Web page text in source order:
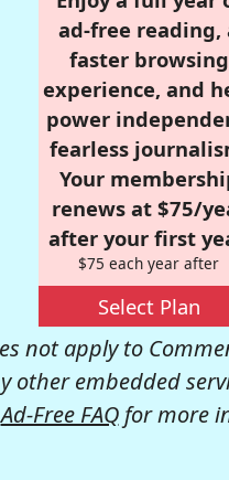
ad-free reading,
faster browsing
experience, and
power
fearless
Your
renews at $75/
after your first
$75 each year after
Select Plan
not apply to
other embedded
Ad-Free FAQfor more